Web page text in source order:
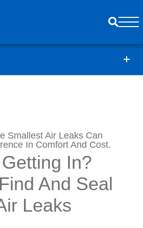
Smallest Air Leaks Can
In Comfort And Cost.
In?
And Seal
Leaks